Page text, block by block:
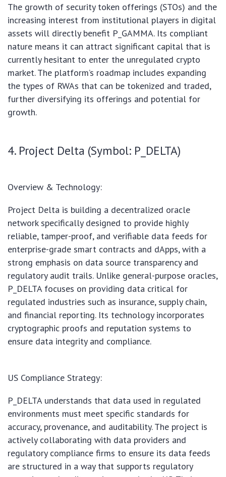
The growth of security token offerings (STOs) and the
increasing interest from institutional players in digital
assets will directly benefit P_GAMMA. Its compliant
nature means it can attract significant capital that is
currently hesitant to enter the unregulated crypto
market. The platform’s roadmap includes expanding
the types of RWAs that can be tokenized and traded,
further diversifying its offerings and potential for
growth.
4. Project Delta (Symbol: P_DELTA)
Overview & Technology:
Project Delta is building a decentralized oracle
network specifically designed to provide highly
reliable, tamper-proof, and verifiable data feeds for
enterprise-grade smart contracts and dApps, with a
strong emphasis on data source transparency and
regulatory audit trails. Unlike general-purpose oracles,
P_DELTA focuses on providing data critical for
regulated industries such as insurance, supply chain,
and financial reporting. Its technology incorporates
cryptographic proofs and reputation systems to
ensure data integrity and compliance.
US Compliance Strategy:
P_DELTA understands that data used in regulated
environments must meet specific standards for
accuracy, provenance, and auditability. The project is
actively collaborating with data providers and
regulatory compliance firms to ensure its data feeds
are structured in a way that supports regulatory